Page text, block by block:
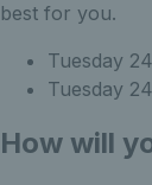
best for you.
Tuesday
Tuesday
How will